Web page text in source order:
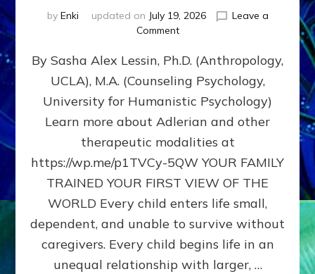
by Enki updated on July 19, 2026
Leave a
Commenton
DOES
BIRTH
AS
FIRST,
MIDDLE,
LAST
BORN
IN
FAMILY
PATTERN
YOUR
PRESENT
PERCEPTION?
By Sasha Alex Lessin, Ph.D. (Anthropology,
UCLA), M.A. (Counseling Psychology,
University for Humanistic Psychology)
Learn more about Adlerian and other
therapeutic modalities at
https://wp.me/p1TVCy-5QW YOUR FAMILY
TRAINED YOUR FIRST VIEW OF THE
WORLD Every child enters life small,
dependent, and unable to survive without
caregivers. Every child begins life in an
unequal relationship with larger, …